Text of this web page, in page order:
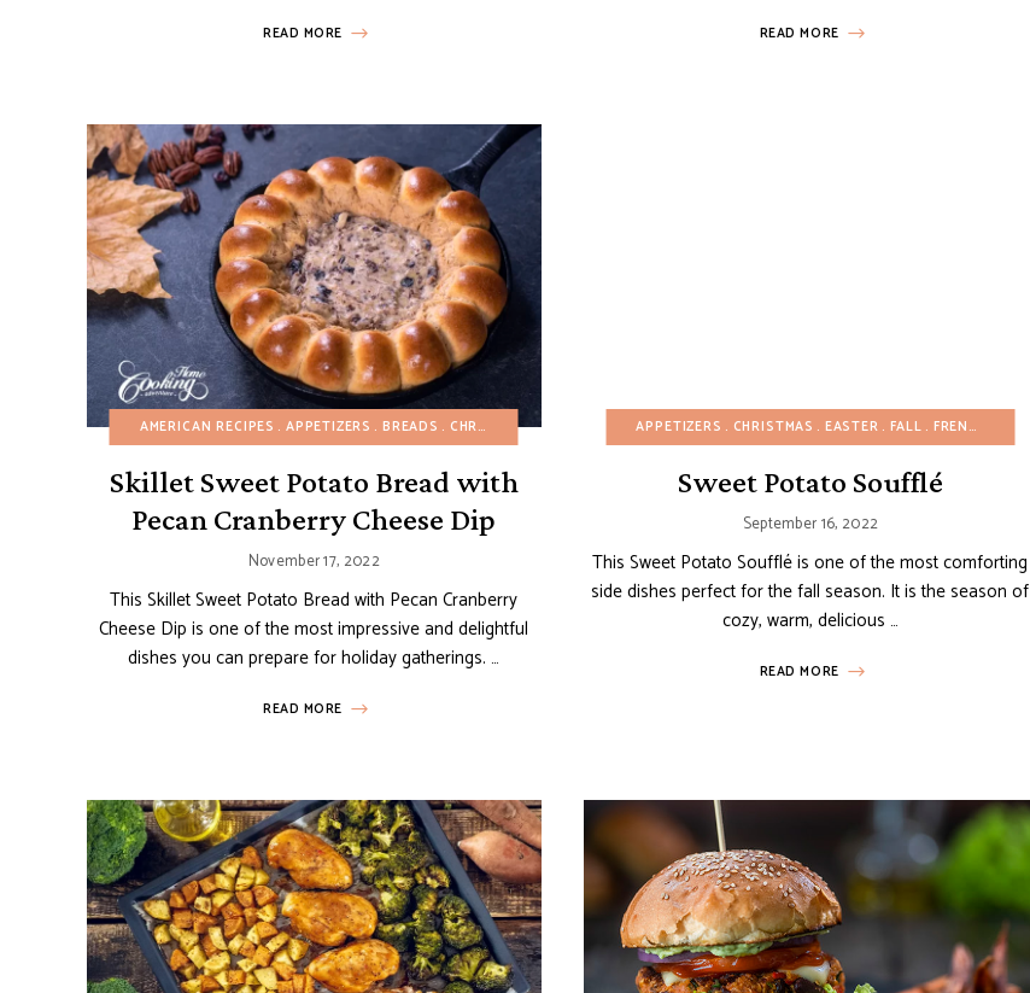
READ MORE READ MORE
AMERICAN RECIPES APPETIZERS BREADS CHRISTMAS FALL POTATO RECIPES SNACKS THANKSGIVING VIDEOS WINTER
Skillet Sweet Potato Bread with
Pecan Cranberry Cheese Dip
November 17, 2022
This Skillet Sweet Potato Bread with Pecan Cranberry
Cheese Dip is one of the most impressive and delightful
dishes you can prepare for holiday gatherings. …
READ MORE
APPETIZERS CHRISTMAS EASTER FALL FRENCH RECIPES
Sweet Potato Soufflé
September 16, 2022
This Sweet Potato Soufflé is one of the most comforting
side dishes perfect for the fall season. It is the season of
cozy, warm, delicious …
READ MORE